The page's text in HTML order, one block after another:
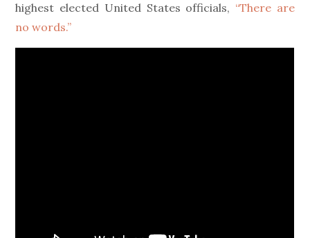
highest elected United States officials, “There are
no words.”